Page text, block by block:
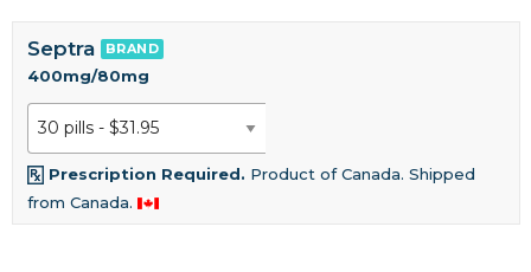
Septra BRAND
400mg/80mg
Prescription Required. Product of Canada. Shipped
from Canada.